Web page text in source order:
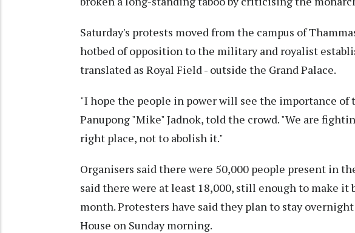
Saturday's protests moved from the campus of
hotbed of opposition to the military and royalist
translated as Royal Field - outside the Grand Palace.
"I hope the people in power will see the importance of
Panupong "Mike" Jadnok, told the crowd. "We are
right place, not to abolish it."
Organisers said there were 50,000 people present in
said there were at least 18,000, still enough to make it
month. Protesters have said they plan to stay
House on Sunday morning.